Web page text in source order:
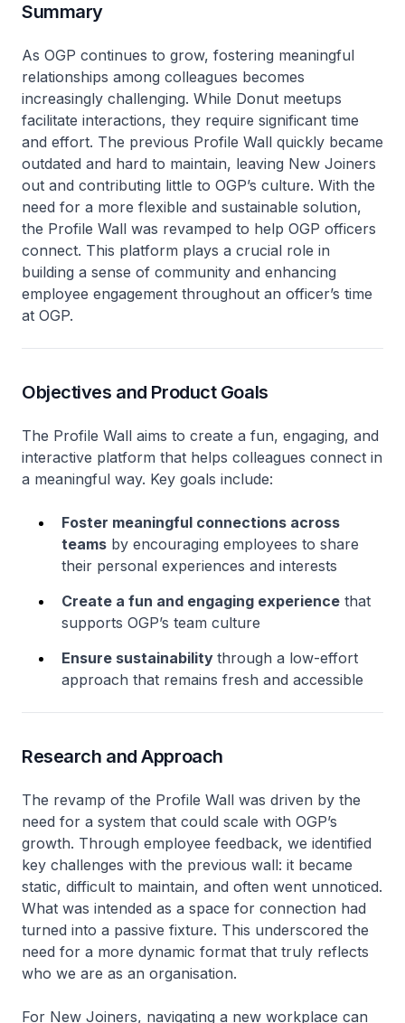
Summary
As OGP continues to grow, fostering meaningful
relationships among colleagues becomes
increasingly challenging. While Donut meetups
facilitate interactions, they require significant time
and effort. The previous Profile Wall quickly became
outdated and hard to maintain, leaving New Joiners
out and contributing little to OGP’s culture. With the
need for a more flexible and sustainable solution,
the Profile Wall was revamped to help OGP officers
connect. This platform plays a crucial role in
building a sense of community and enhancing
employee engagement throughout an officer’s time
at OGP.
Objectives and Product Goals
The Profile Wall aims to create a fun, engaging, and
interactive platform that helps colleagues connect in
a meaningful way. Key goals include:
Foster meaningful connections across
teams by encouraging employees to share
their personal experiences and interests
Create a fun and engaging experience that
supports OGP’s team culture
Ensure sustainability through a low-effort
approach that remains fresh and accessible
Research and Approach
The revamp of the Profile Wall was driven by the
need for a system that could scale with OGP’s
growth. Through employee feedback, we identified
key challenges with the previous wall: it became
static, difficult to maintain, and often went unnoticed.
What was intended as a space for connection had
turned into a passive fixture. This underscored the
need for a more dynamic format that truly reflects
who we are as an organisation.
For New Joiners, navigating a new workplace can